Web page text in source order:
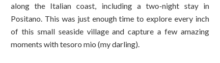
along the Italian coast, including a two-night stay in
Positano. This was just enough time to explore every inch
of this small seaside village and capture a few amazing
moments with tesoro mio (my darling).